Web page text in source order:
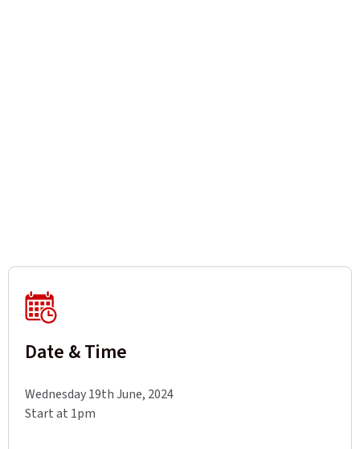
Date & Time
Wednesday 19th June, 2024
Start at 1pm